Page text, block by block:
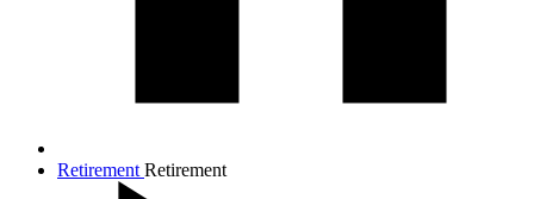
Retirement Retirement